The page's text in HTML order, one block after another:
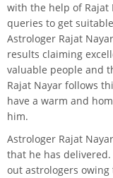
with the help of Rajat
queries to get
Astrologer Rajat
results claiming
valuable people and
Rajat Nayar follows
have a warm and
him.
Astrologer Rajat
that he has
out astrologers